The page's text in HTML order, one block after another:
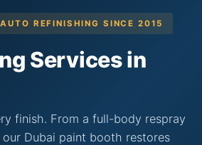
REFINISHING SINCE 2015
Services in
finish. From a full-body respray
Dubai paint booth restores